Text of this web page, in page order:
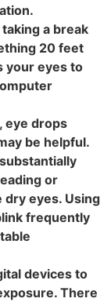
a break
20 feet
your eyes to
eye drops
be helpful.
or
eyes. Using
frequently
devices to
There